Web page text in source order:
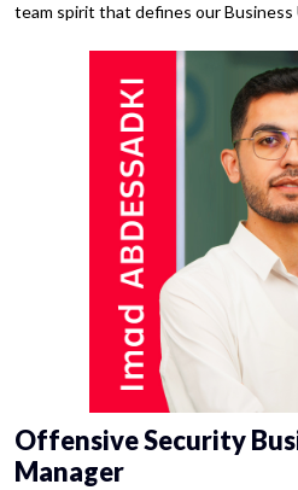
team spirit that defines our Business
Offensive Security
Manager